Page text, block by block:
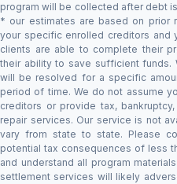
program will be collected after debt
* our estimates are based on prior
your specific enrolled creditors and
clients are able to complete their
their ability to save sufficient funds.
will be resolved for a specific
period of time. We do not assume
creditors or provide tax,
repair services. Our service is not
vary from state to state. Please
potential tax consequences of less
and understand all program
settlement services will likely